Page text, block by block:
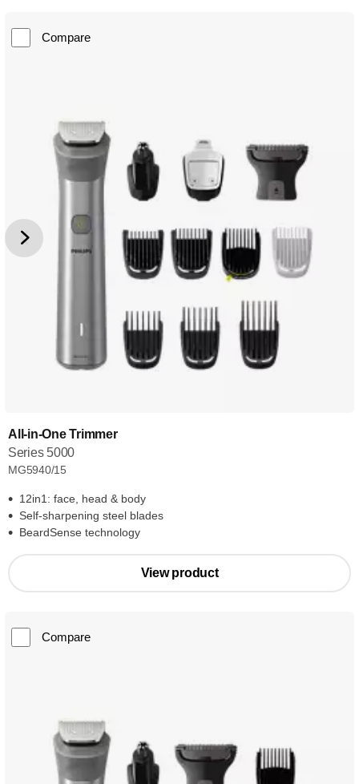
Compare
All-in-One Trimmer
Series 5000
MG5940/15
12in1: face, head & body
Self-sharpening steel blades
BeardSense technology
View product
Compare